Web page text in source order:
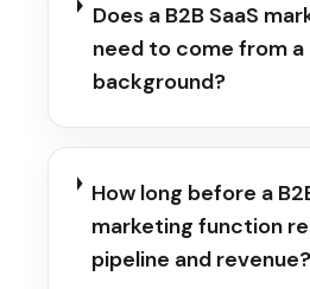
Does a B2B SaaS
need to come from
background?
How long before a
marketing function
pipeline and revenue?